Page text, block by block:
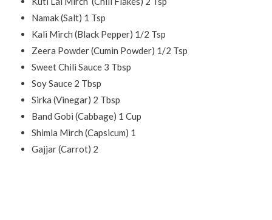
Namak (Salt) 1 Tsp
Kali Mirch (Black Pepper) 1/2 Tsp
Zeera Powder (Cumin Powder) 1/2 Tsp
Sweet Chili Sauce 3 Tbsp
Soy Sauce 2 Tbsp
Sirka (Vinegar) 2 Tbsp
Band Gobi (Cabbage) 1 Cup
Shimla Mirch (Capsicum) 1
Gajjar (Carrot) 2